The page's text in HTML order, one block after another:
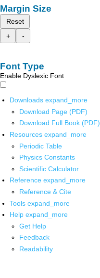
Margin Size
Reset
+
-
Font Type
Enable Dyslexic Font
Downloads expand_more
Download Page (PDF)
Download Full Book (PDF)
Resources expand_more
Periodic Table
Physics Constants
Scientific Calculator
Reference expand_more
Reference & Cite
Tools expand_more
Help expand_more
Get Help
Feedback
Readability